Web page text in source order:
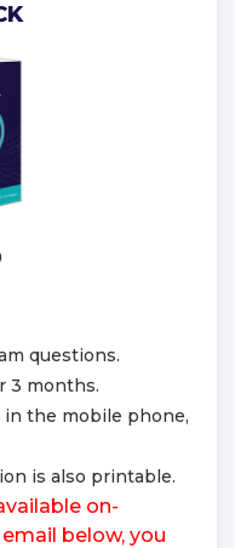
questions.
3 months.
in the mobile phone,
is also printable.
on-
below, you